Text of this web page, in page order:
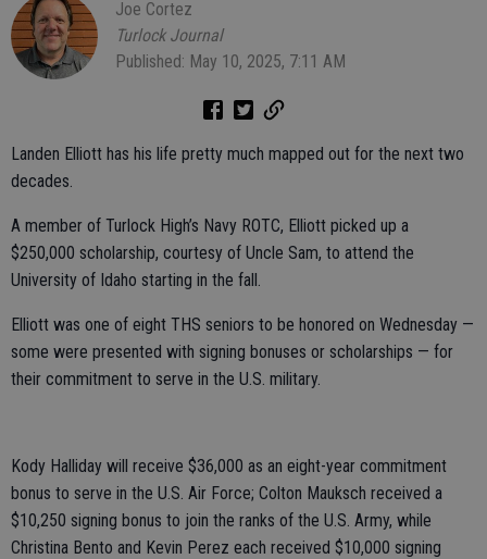
Joe Cortez
Turlock Journal
Published: May 10, 2025, 7:11 AM
Landen Elliott has his life pretty much mapped out for the next two
decades.
A member of Turlock High’s Navy ROTC, Elliott picked up a
$250,000 scholarship, courtesy of Uncle Sam, to attend the
University of Idaho starting in the fall.
Elliott was one of eight THS seniors to be honored on Wednesday —
some were presented with signing bonuses or scholarships — for
their commitment to serve in the U.S. military.
Kody Halliday will receive $36,000 as an eight-year commitment
bonus to serve in the U.S. Air Force; Colton Mauksch received a
$10,250 signing bonus to join the ranks of the U.S. Army, while
Christina Bento and Kevin Perez each received $10,000 signing